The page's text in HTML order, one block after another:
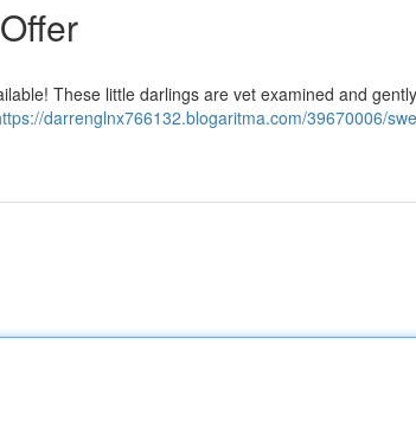
These little darlings are vet examined and gently
darrenglnx766132.blogaritma.com/39670006/